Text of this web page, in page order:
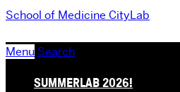
School of Medicine CityLab
Menu Search
SUMMERLAB 2026!